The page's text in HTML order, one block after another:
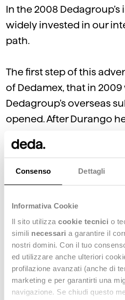
Consenso Dettagli
Informativa Cookie
Il sito utilizza cookie tecnici o
simili necessari a garantire il
nostri domini. Con il tuo
ed utilizzare anche ulteriori
profilazione avanzati (anche di
marketing e per garantirti una
navigazione. Se chiudi questo
In the 2008
widely invested in our
path.
The first step of this
of Dedamex, that in
Dedagroup’s overseas
opened. After Durango
presence: Guadalajara
sector, that now
In 2014, we decided to
presence by opening our
that’s how was born